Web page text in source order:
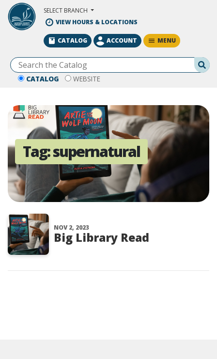
Skip to Main Content
SELECT BRANCH
VIEW HOURS & LOCATIONS
CATALOG WEBSITE
CATALOG ACCOUNT MENU
Tag:supernatural
NOV 2, 2023
Big Library Read